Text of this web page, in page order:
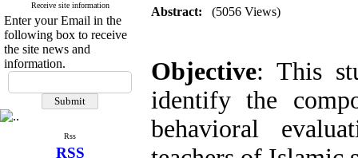
Receive site information
Enter your Email in the
following box to receive
the site news and
information.
Rss
RSS
Abstract: (5056 Views)
Objective: This
identify the
behavioral